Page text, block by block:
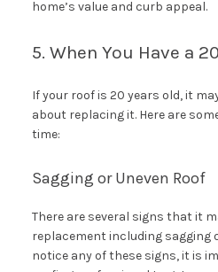
home’s value and curb appeal.
5. When You Have a
If your roof is 20 years old, it
about replacing it. Here are
time:
Sagging or Uneven Roof
There are several signs that it
replacement including sagging
notice any of these signs, it is